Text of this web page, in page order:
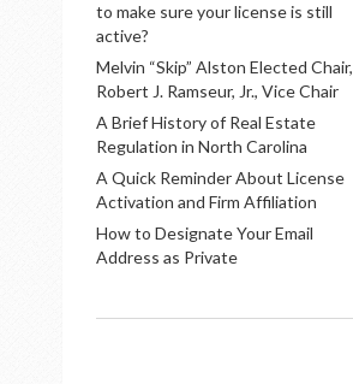
to make sure your license is still
active?
Melvin “Skip” Alston Elected Chair,
Robert J. Ramseur, Jr., Vice Chair
A Brief History of Real Estate
Regulation in North Carolina
A Quick Reminder About License
Activation and Firm Affiliation
How to Designate Your Email
Address as Private